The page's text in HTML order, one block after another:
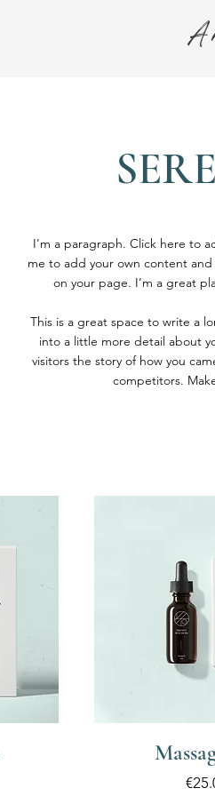
I'm a paragraph. Click here to
me to add your own content
on your page. I’m a great
This is a great space to write a
into a little more detail about
visitors the story of how you
competitors.